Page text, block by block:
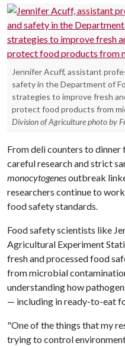
Jennifer Acuff, assistant
safety in the Department of
strategies to improve fresh
protect food products from
Division of Agriculture photo by
From deli counters to
careful research and strict
monocytogenesoutbreak
researchers continue to
food safety standards.
Food safety scientists like
Agricultural Experiment
fresh and processed food
from microbial
understanding how
— including in ready-to-eat
"One of the things that my
trying to control